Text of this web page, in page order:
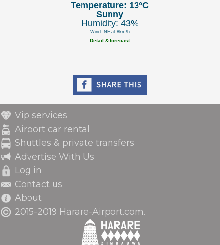
Temperature: 13°C
Sunny
Humidity: 43%
Wind: NE at 8km/h
Detail & forecast
Vip services
Airport car rental
Shuttles & private transfers
Advertise With Us
Log in
Contact us
About
2015-2019 Harare-Airport.com.